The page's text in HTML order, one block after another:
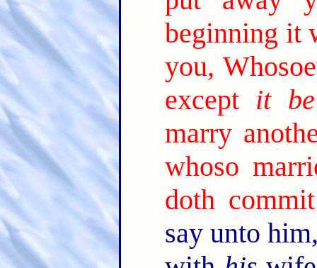
beginning it
you,
except it be
marry
whoso
doth
say unto